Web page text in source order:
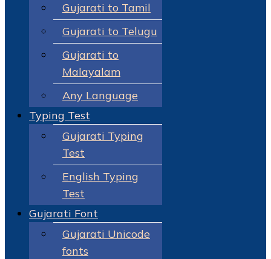
Gujarati to Tamil
Gujarati to Telugu
Gujarati to
Malayalam
Any Language
Typing Test
Gujarati Typing
Test
English Typing
Test
Gujarati Font
Gujarati Unicode
fonts